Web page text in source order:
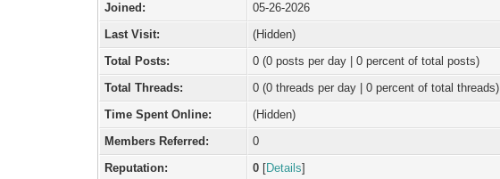
Joined:
05-26-2026
Last Visit:
(Hidden)
Total Posts:
0 (0 posts per day | 0 percent of total posts)
Total Threads:
0 (0 threads per day | 0 percent of total threads)
Time Spent Online:
(Hidden)
Members Referred:
0
Reputation:
0 [Details]